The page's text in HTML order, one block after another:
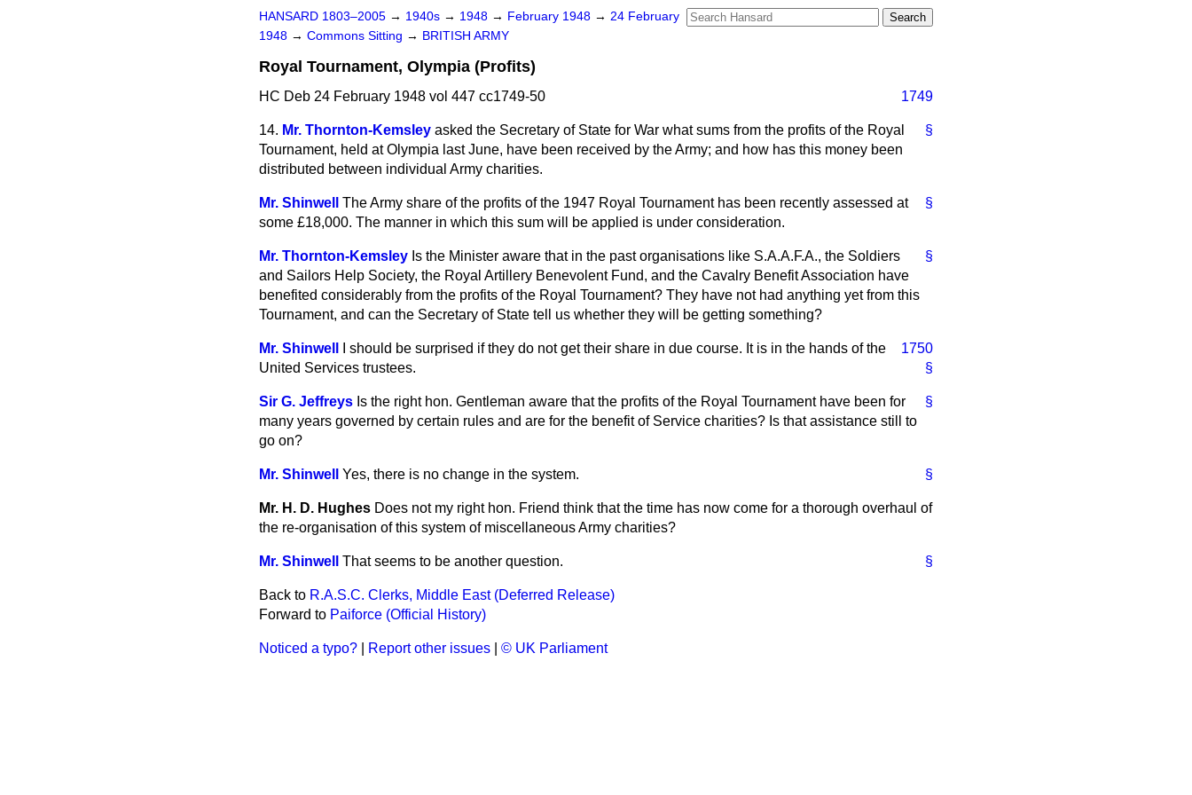
HANSARD 1803–2005 → 1940s → 1948 → February 1948 → 24 February
1948 → Commons Sitting → BRITISH ARMY
Royal Tournament, Olympia (Profits)
HC Deb 24 February 1948 vol 447 cc1749-50 1749
§
14. Mr. Thornton-Kemsley asked the Secretary of State for War what sums from the profits of the Royal
Tournament, held at Olympia last June, have been received by the Army; and how has this money been
distributed between individual Army charities.
§
Mr. Shinwell
The Army share of the profits of the 1947 Royal Tournament has been recently assessed at
some £18,000. The manner in which this sum will be applied is under consideration.
§
Mr. Thornton-Kemsley Is the Minister aware that in the past organisations like S.A.A.F.A., the Soldiers
and Sailors Help Society, the Royal Artillery Benevolent Fund, and the Cavalry Benefit Association have
benefited considerably from the profits of the Royal Tournament? They have not had anything yet from this
Tournament, and can the Secretary of State tell us whether they will be getting something?
1750
§
Mr. Shinwell
I should be surprised if they do not get their share in due course. It is in the hands of the
United Services trustees.
§
Sir G. Jeffreys Is the right hon. Gentleman aware that the profits of the Royal Tournament have been for
many years governed by certain rules and are for the benefit of Service charities? Is that assistance still to
go on?
§
Mr. Shinwell Yes, there is no change in the system.
Mr. H. D. Hughes Does not my right hon. Friend think that the time has now come for a thorough overhaul of
the re-organisation of this system of miscellaneous Army charities?
§
Mr. Shinwell That seems to be another question.
Back to R.A.S.C. Clerks, Middle East (Deferred Release)
Forward to Paiforce (Official History)
Noticed a typo? Report other issues © UK Parliament